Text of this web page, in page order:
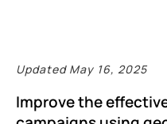
Updated May 16, 2025
Improve the